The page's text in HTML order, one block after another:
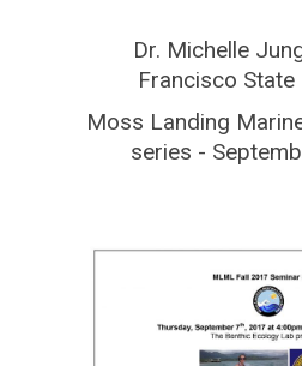
Dr. Michelle
Francisco State
Moss Landing
series -